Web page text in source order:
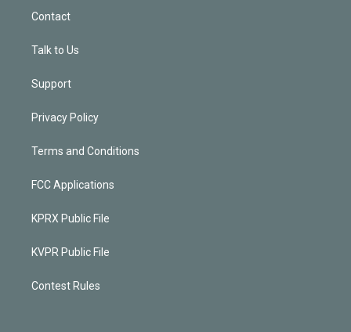
Contact
Talk to Us
Support
Privacy Policy
Terms and Conditions
FCC Applications
KPRX Public File
KVPR Public File
Contest Rules